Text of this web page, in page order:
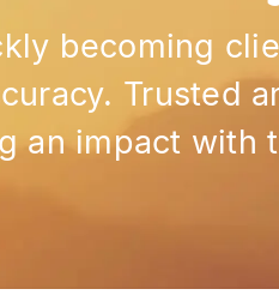
becoming
Trusted
an impact with